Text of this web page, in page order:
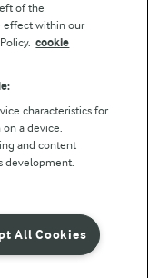
of the
effect within our
cookie
characteristics for
a device.
and content
development.
All Cookies